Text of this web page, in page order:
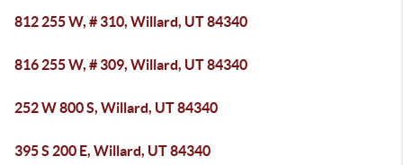
812 255 W, # 310, Willard, UT 84340
816 255 W, # 309, Willard, UT 84340
252 W 800 S, Willard, UT 84340
395 S 200 E, Willard, UT 84340